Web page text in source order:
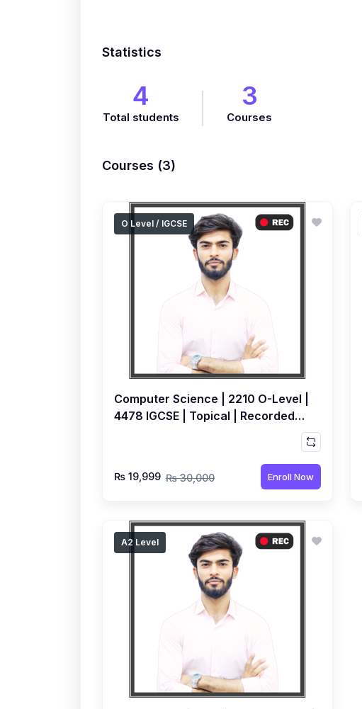
Statistics
4
Total students
3
Courses
Courses (3)
O Level / IGCSE
Computer Science | 2210 O-Level |
4478 IGCSE | Topical | Recorded
₨ 19,999 ₨ 30,000 Enroll Now
A2 Level